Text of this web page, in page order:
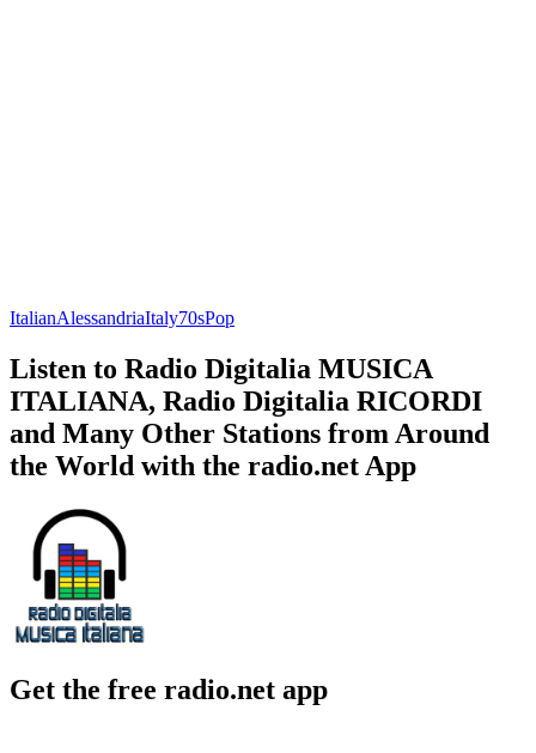
ItalianAlessandriaItaly70sPop
Listen to Radio Digitalia MUSICA
ITALIANA, Radio Digitalia RICORDI
and Many Other Stations from Around
the World with the radio.net App
Get the free radio.net app